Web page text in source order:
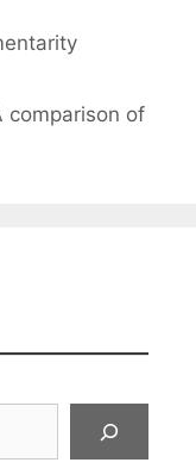
comparison of